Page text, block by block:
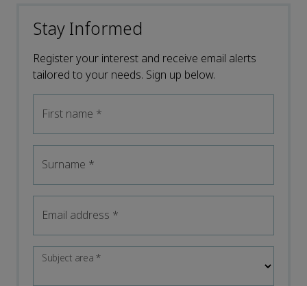
Stay Informed
Register your interest and receive email alerts
tailored to your needs. Sign up below.
First name *
Surname *
Email address *
Subject area*